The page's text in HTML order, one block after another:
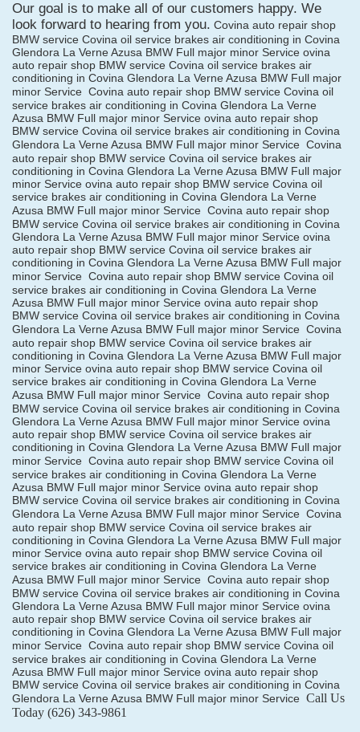
Our goal is to make all of our customers happy. We
look forward to hearing from you. Covina auto repair shop
BMW service Covina oil service brakes air conditioning in Covina
Glendora La Verne Azusa BMW Full major minor Service ovina
auto repair shop BMW service Covina oil service brakes air
conditioning in Covina Glendora La Verne Azusa BMW Full major
minor Service Covina auto repair shop BMW service Covina oil
service brakes air conditioning in Covina Glendora La Verne
Azusa BMW Full major minor Service ovina auto repair shop
BMW service Covina oil service brakes air conditioning in Covina
Glendora La Verne Azusa BMW Full major minor Service Covina
auto repair shop BMW service Covina oil service brakes air
conditioning in Covina Glendora La Verne Azusa BMW Full major
minor Service ovina auto repair shop BMW service Covina oil
service brakes air conditioning in Covina Glendora La Verne
Azusa BMW Full major minor Service Covina auto repair shop
BMW service Covina oil service brakes air conditioning in Covina
Glendora La Verne Azusa BMW Full major minor Service ovina
auto repair shop BMW service Covina oil service brakes air
conditioning in Covina Glendora La Verne Azusa BMW Full major
minor Service Covina auto repair shop BMW service Covina oil
service brakes air conditioning in Covina Glendora La Verne
Azusa BMW Full major minor Service ovina auto repair shop
BMW service Covina oil service brakes air conditioning in Covina
Glendora La Verne Azusa BMW Full major minor Service Covina
auto repair shop BMW service Covina oil service brakes air
conditioning in Covina Glendora La Verne Azusa BMW Full major
minor Service ovina auto repair shop BMW service Covina oil
service brakes air conditioning in Covina Glendora La Verne
Azusa BMW Full major minor Service Covina auto repair shop
BMW service Covina oil service brakes air conditioning in Covina
Glendora La Verne Azusa BMW Full major minor Service ovina
auto repair shop BMW service Covina oil service brakes air
conditioning in Covina Glendora La Verne Azusa BMW Full major
minor Service Covina auto repair shop BMW service Covina oil
service brakes air conditioning in Covina Glendora La Verne
Azusa BMW Full major minor Service ovina auto repair shop
BMW service Covina oil service brakes air conditioning in Covina
Glendora La Verne Azusa BMW Full major minor Service Covina
auto repair shop BMW service Covina oil service brakes air
conditioning in Covina Glendora La Verne Azusa BMW Full major
minor Service ovina auto repair shop BMW service Covina oil
service brakes air conditioning in Covina Glendora La Verne
Azusa BMW Full major minor Service Covina auto repair shop
BMW service Covina oil service brakes air conditioning in Covina
Glendora La Verne Azusa BMW Full major minor Service ovina
auto repair shop BMW service Covina oil service brakes air
conditioning in Covina Glendora La Verne Azusa BMW Full major
minor Service Covina auto repair shop BMW service Covina oil
service brakes air conditioning in Covina Glendora La Verne
Azusa BMW Full major minor Service ovina auto repair shop
BMW service Covina oil service brakes air conditioning in Covina
Glendora La Verne Azusa BMW Full major minor Service Call Us
Today (626) 343-9861